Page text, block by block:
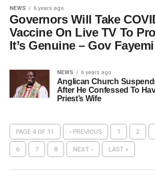
NEWS 6 years ago
Governors Will Take
Vaccine On Live TV To
It’s Genuine – Gov Fayemi
NEWS 6 years ago
Anglican Church
After He Confessed To
Priest’s Wife
PAGE 4 OF 11 ‹ PREVIOUS 1 2
6 7 8 NEXT › LAST »